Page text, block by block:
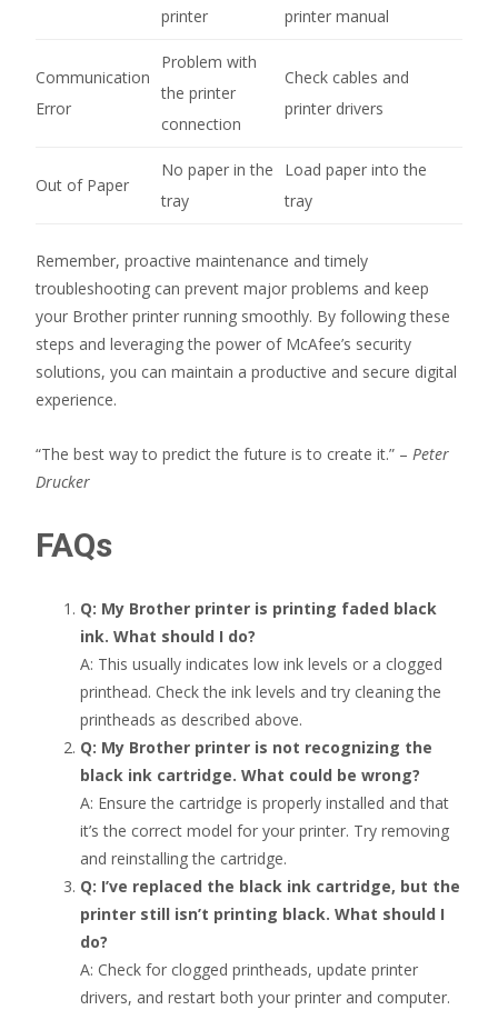
printer
printer manual
Communication
Error
Problem with
the printer
connection
Check cables and
printer drivers
Out of Paper
No paper in the
tray
Load paper into the
tray
Remember, proactive maintenance and timely
troubleshooting can prevent major problems and keep
your Brother printer running smoothly. By following these
steps and leveraging the power of McAfee’s security
solutions, you can maintain a productive and secure digital
experience.
“The best way to predict the future is to create it.” – Peter
Drucker
FAQs
Q: My Brother printer is printing faded black
ink. What should I do?
A: This usually indicates low ink levels or a clogged
printhead. Check the ink levels and try cleaning the
printheads as described above.
Q: My Brother printer is not recognizing the
black ink cartridge. What could be wrong?
A: Ensure the cartridge is properly installed and that
it’s the correct model for your printer. Try removing
and reinstalling the cartridge.
Q: I’ve replaced the black ink cartridge, but the
printer still isn’t printing black. What should I
do?
A: Check for clogged printheads, update printer
drivers, and restart both your printer and computer.